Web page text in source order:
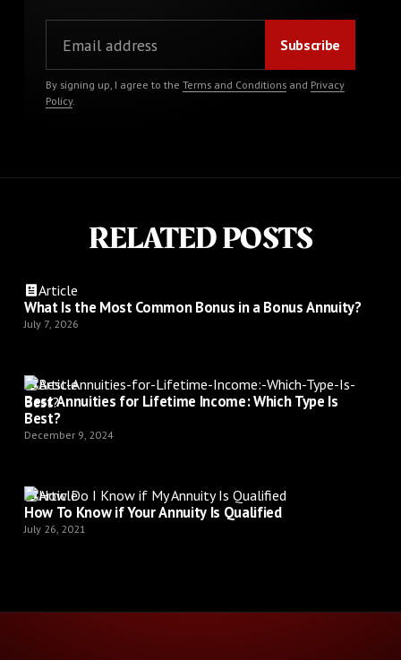
By signing up, I agree to the Terms and Conditionsand Privacy
Policy.
RELATED POSTS
Article
What Is the Most Common Bonus in a Bonus Annuity?
July 7, 2026
Article
Best Annuities for Lifetime Income: Which Type Is
Best?
December 9, 2024
Article
How To Know if Your Annuity Is Qualified
July 26, 2021